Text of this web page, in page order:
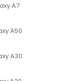
A7
A50
A30